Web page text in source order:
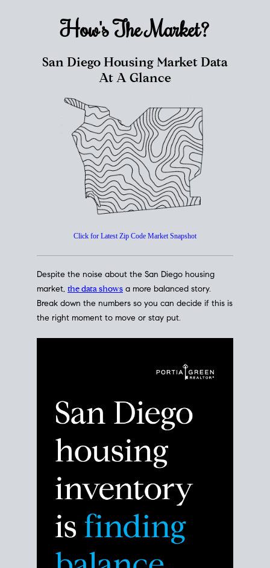
How's TheMarket?
San Diego Housing Market Data
At A Glance
Click for Latest Zip Code Market Snapshot
Despite the noise about the San Diego housing
market, the data shows a more balanced story.
Break down the numbers so you can decide if this is
the right moment to move or stay put.